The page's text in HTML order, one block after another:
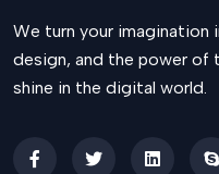
We turn your imagination
design, and the power of
shine in the digital world.